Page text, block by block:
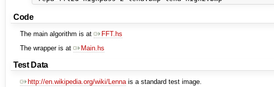
Code
The main algorithm is at
FFT.hs
The wrapper is at
Main.hs
Test Data
http://en.wikipedia.org/wiki/Lenna is a standard test image.